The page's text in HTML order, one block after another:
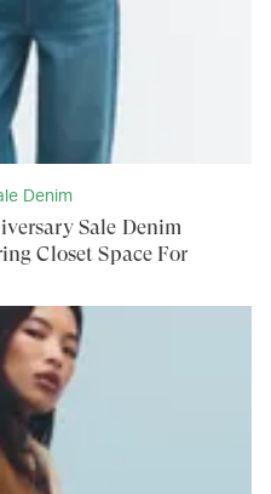
Denim
Sale Denim
Closet Space For